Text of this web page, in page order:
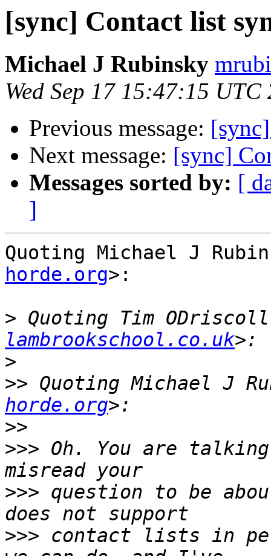
[sync] Contact list
Michael J Rubinsky
Wed Sep 17 15:47:15 UTC
Previous message:
Next message: [sync]
Messages sorted by: [
]
Quoting Michael J
horde.org>:
> Quoting Tim
lambrookschool.co.uk
>
>> Quoting Michael J
horde.org
>>
>>> Oh. You are
>>> question to be
>>> contact lists in